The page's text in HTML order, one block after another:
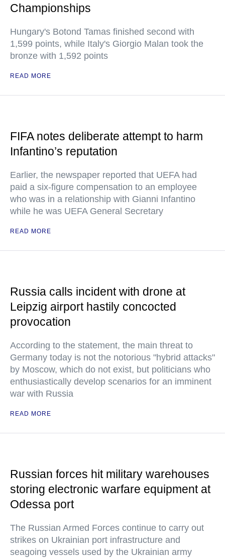
Championships
Hungary's Botond Tamas finished second with
1,599 points, while Italy's Giorgio Malan took the
bronze with 1,592 points
READ MORE
FIFA notes deliberate attempt to harm
Infantino’s reputation
Earlier, the newspaper reported that UEFA had
paid a six-figure compensation to an employee
who was in a relationship with Gianni Infantino
while he was UEFA General Secretary
READ MORE
Russia calls incident with drone at
Leipzig airport hastily concocted
provocation
According to the statement, the main threat to
Germany today is not the notorious "hybrid attacks"
by Moscow, which do not exist, but politicians who
enthusiastically develop scenarios for an imminent
war with Russia
READ MORE
Russian forces hit military warehouses
storing electronic warfare equipment at
Odessa port
The Russian Armed Forces continue to carry out
strikes on Ukrainian port infrastructure and
seagoing vessels used by the Ukrainian army